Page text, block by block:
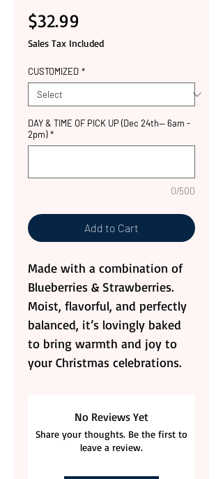
$32.99
Sales Tax Included
CUSTOMIZED *
DAY & TIME OF PICK UP (Dec 24th-- 6am -
2pm) *
0/500
Add to Cart
Made with a combination of
Blueberries & Strawberries.
Moist, flavorful, and perfectly
balanced, it’s lovingly baked
to bring warmth and joy to
your Christmas celebrations.
No Reviews Yet
Share your thoughts. Be the first to
leave a review.